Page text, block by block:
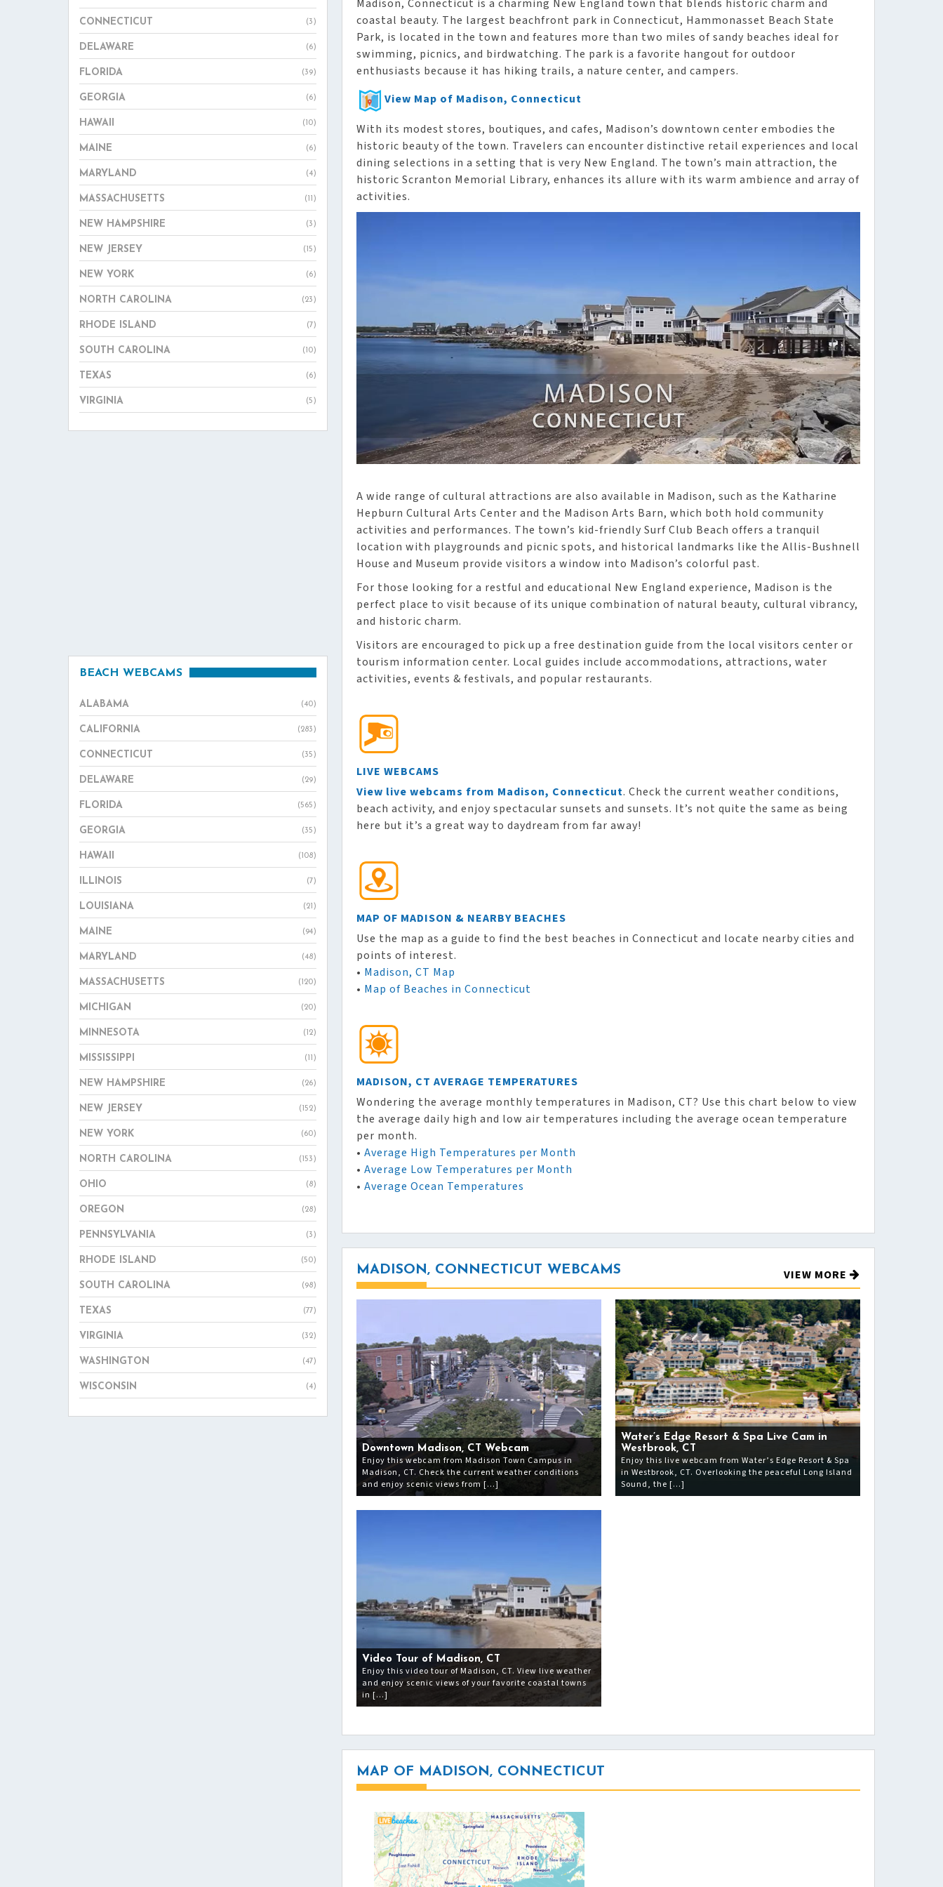
CONNECTICUT (3)
DELAWARE (6)
FLORIDA (39)
GEORGIA (6)
HAWAII (10)
MAINE (6)
MARYLAND (4)
MASSACHUSETTS (11)
NEW HAMPSHIRE (3)
NEW JERSEY (15)
NEW YORK (6)
NORTH CAROLINA (23)
RHODE ISLAND (7)
SOUTH CAROLINA (10)
TEXAS (6)
VIRGINIA (5)
BEACH WEBCAMS
ALABAMA (40)
CALIFORNIA (283)
CONNECTICUT (35)
DELAWARE (29)
FLORIDA (565)
GEORGIA (35)
HAWAII (108)
ILLINOIS (7)
LOUISIANA (21)
MAINE (94)
MARYLAND (48)
MASSACHUSETTS (120)
MICHIGAN (20)
MINNESOTA (12)
MISSISSIPPI (11)
NEW HAMPSHIRE (26)
NEW JERSEY (152)
NEW YORK (60)
NORTH CAROLINA (153)
OHIO (8)
OREGON (28)
PENNSYLVANIA (3)
RHODE ISLAND (50)
SOUTH CAROLINA (98)
TEXAS (77)
VIRGINIA (32)
WASHINGTON (47)
WISCONSIN (4)
Madison, Connecticut is a charming New England town that blends historic charm and
coastal beauty. The largest beachfront park in Connecticut, Hammonasset Beach State
Park, is located in the town and features more than two miles of sandy beaches ideal for
swimming, picnics, and birdwatching. The park is a favorite hangout for outdoor
enthusiasts because it has hiking trails, a nature center, and campers.
View Map of Madison, Connecticut
With its modest stores, boutiques, and cafes, Madison’s downtown center embodies the
historic beauty of the town. Travelers can encounter distinctive retail experiences and local
dining selections in a setting that is very New England. The town’s main attraction, the
historic Scranton Memorial Library, enhances its allure with its warm ambience and array of
activities.
A wide range of cultural attractions are also available in Madison, such as the Katharine
Hepburn Cultural Arts Center and the Madison Arts Barn, which both hold community
activities and performances. The town’s kid-friendly Surf Club Beach offers a tranquil
location with playgrounds and picnic spots, and historical landmarks like the Allis-Bushnell
House and Museum provide visitors a window into Madison’s colorful past.
For those looking for a restful and educational New England experience, Madison is the
perfect place to visit because of its unique combination of natural beauty, cultural vibrancy,
and historic charm.
Visitors are encouraged to pick up a free destination guide from the local visitors center or
tourism information center. Local guides include accommodations, attractions, water
activities, events & festivals, and popular restaurants.
LIVE WEBCAMS
View live webcams from Madison, Connecticut. Check the current weather conditions,
beach activity, and enjoy spectacular sunsets and sunsets. It’s not quite the same as being
here but it’s a great way to daydream from far away!
MAP OF MADISON & NEARBY BEACHES
Use the map as a guide to find the best beaches in Connecticut and locate nearby cities and
points of interest.
• Madison, CT Map
• Map of Beaches in Connecticut
MADISON, CT AVERAGE TEMPERATURES
Wondering the average monthly temperatures in Madison, CT? Use this chart below to view
the average daily high and low air temperatures including the average ocean temperature
per month.
• Average High Temperatures per Month
• Average Low Temperatures per Month
• Average Ocean Temperatures
MADISON, CONNECTICUT WEBCAMS
Downtown Madison, CT Webcam
Enjoy this webcam from Madison Town Campus in
Madison, CT. Check the current weather conditions
and enjoy scenic views from […]
Water’s Edge Resort & Spa Live Cam in
Westbrook, CT
Enjoy this live webcam from Water’s Edge Resort & Spa
in Westbrook, CT. Overlooking the peaceful Long Island
Sound, the […]
Video Tour of Madison, CT
Enjoy this video tour of Madison, CT. View live weather
and enjoy scenic views of your favorite coastal towns
in […]
VIEW MORE
MAP OF MADISON, CONNECTICUT